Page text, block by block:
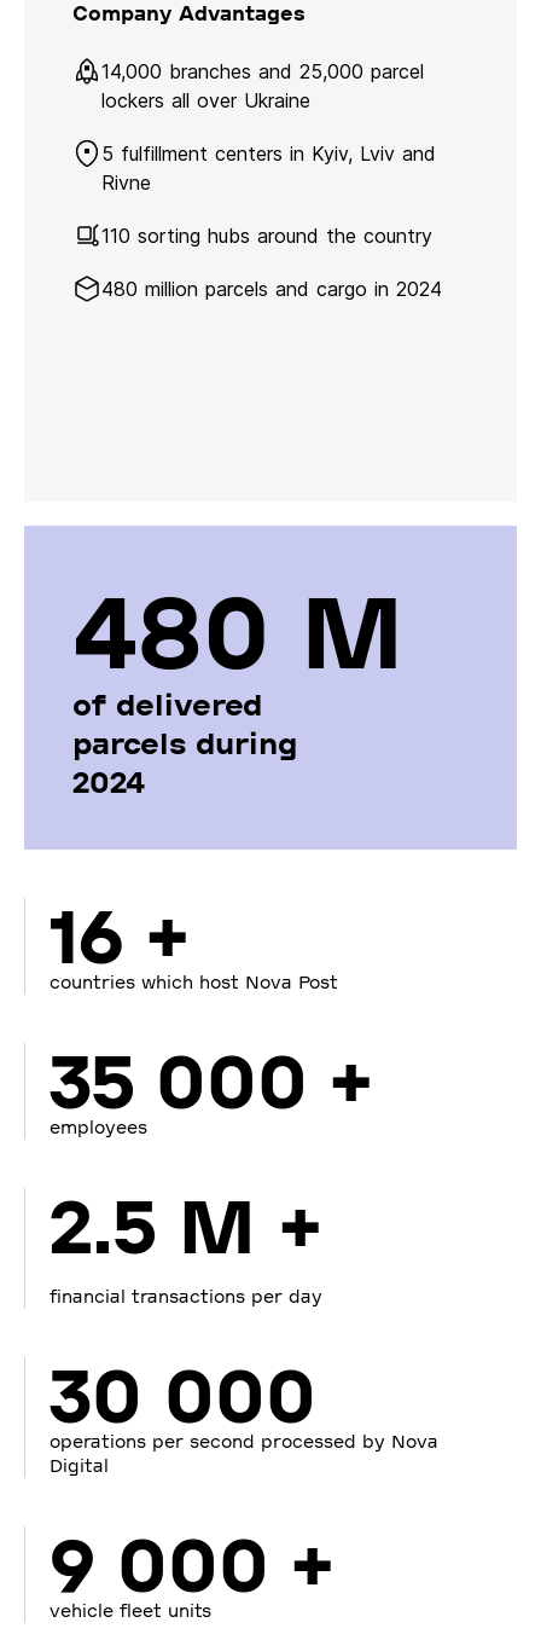
Company Advantages
14,000 branches and 25,000 parcel
lockers all over Ukraine
5 fulfillment centers in Kyiv, Lviv and
Rivne
110 sorting hubs around the country
480 million parcels and cargo in 2024
480 М
of delivered
parcels during
2024
16 +
countries which host Nova Post
35 000 +
employees
2.5 M +
financial transactions per day
30 000
operations per second processed by Nova
Digital
9 000 +
vehicle fleet units